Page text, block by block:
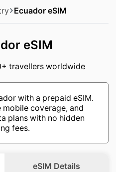
Ecuador eSIM
eSIM
travellers worldwide
with a prepaid eSIM.
mobile coverage, and
plans with no hidden
fees.
eSIM Details